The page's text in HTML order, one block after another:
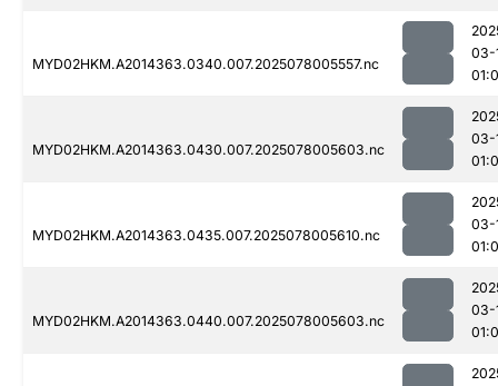
MYD02HKM.A2014363.0340.007.2025078005557.nc
03-
MYD02HKM.A2014363.0430.007.2025078005603.nc
03-
MYD02HKM.A2014363.0435.007.2025078005610.nc
03-
MYD02HKM.A2014363.0440.007.2025078005603.nc
03-